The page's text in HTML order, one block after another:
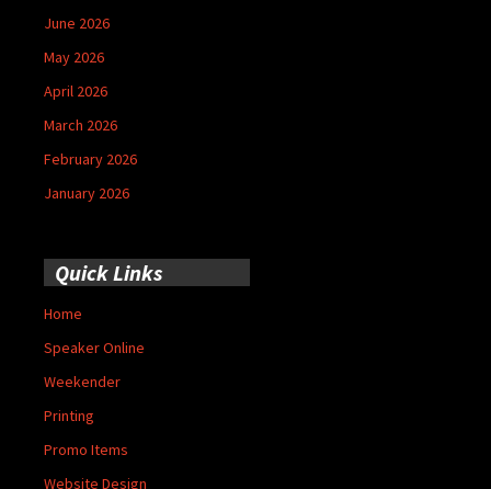
June 2026
May 2026
April 2026
March 2026
February 2026
January 2026
Quick Links
Home
Speaker Online
Weekender
Printing
Promo Items
Website Design